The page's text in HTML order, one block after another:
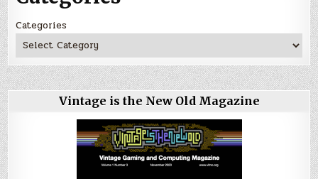
Categories
Vintage is the New Old Magazine